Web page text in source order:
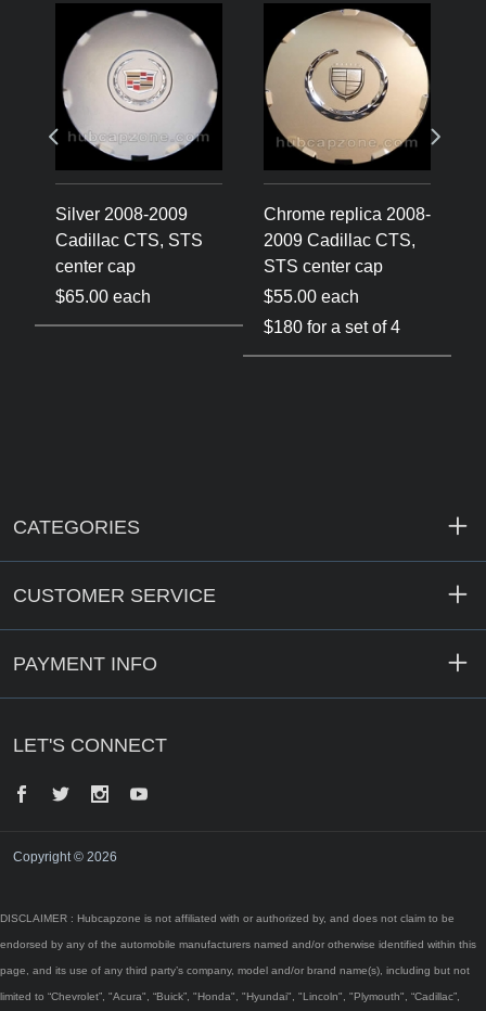
Silver 2008-2009
Cadillac CTS, STS
center cap
$65.00 each
Chrome replica 2008-
2009 Cadillac CTS,
STS center cap
$55.00 each
$180 for a set of 4
CATEGORIES
CUSTOMER SERVICE
PAYMENT INFO
LET'S CONNECT
Facebook
Twitter InstagramYouTube
Copyright © 2026
DISCLAIMER : Hubcapzone is not affiliated with or authorized by, and does not claim to be
endorsed by any of the automobile manufacturers named and/or otherwise identified within this
page, and its use of any third party’s company, model and/or brand name(s), including but not
limited to “Chevrolet”, "Acura", “Buick”, "Honda", "Hyundai", "Lincoln", "Plymouth", “Cadillac”,